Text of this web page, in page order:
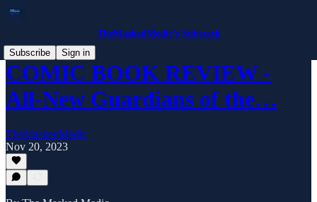
TheMaskedMedic’s Substack
Subscribe
Sign in
COMIC BOOK REVIEW -
All-New Guardians of the…
TheMaskedMedic
Nov 20, 2023